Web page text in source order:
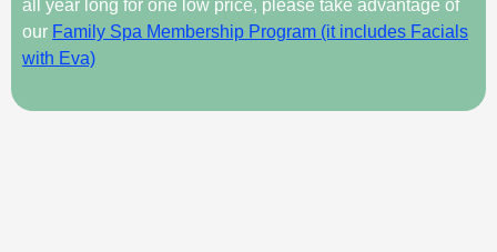
all year long for one low price, please take advantage of
our Family Spa Membership Program (it includes Facials
with Eva)